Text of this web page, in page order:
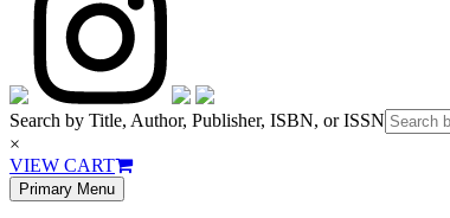
Search by Title, Author, Publisher, ISBN, or ISSN
×
VIEW CART
Primary Menu